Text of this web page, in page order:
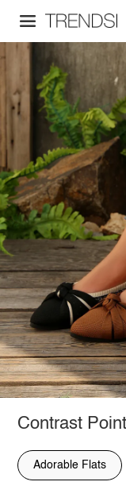
Contrast
Adorable Flats